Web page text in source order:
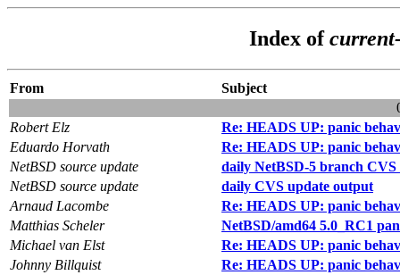
Index of
From
Subject
Robert Elz
Re: HEADS UP: panic
Eduardo Horvath
Re: HEADS UP: panic
NetBSD source update
daily NetBSD-5 branch
NetBSD source update
daily CVS update output
Arnaud Lacombe
Re: HEADS UP: panic
Matthias Scheler
NetBSD/amd64 5.0_RC1
Michael van Elst
Re: HEADS UP: panic
Johnny Billquist
Re: HEADS UP: panic